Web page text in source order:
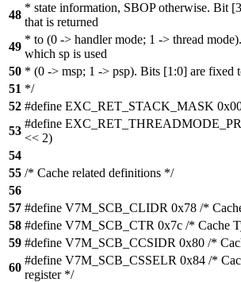
48
* state information, SBOP otherwise. Bit
that is returned
49
* to (0 -> handler mode; 1 -> thread
which sp is used
50 * (0 -> msp; 1 -> psp). Bits [1:0] are fixed
51 */
52 #define EXC_RET_STACK_MASK
53
#define
<< 2)
54
55 /* Cache related definitions */
56
57 #define V7M_SCB_CLIDR 0x78 /*
58 #define V7M_SCB_CTR 0x7c /* Cache
59 #define V7M_SCB_CCSIDR 0x80 /*
60
#define V7M_SCB_CSSELR 0x84 /*
register */